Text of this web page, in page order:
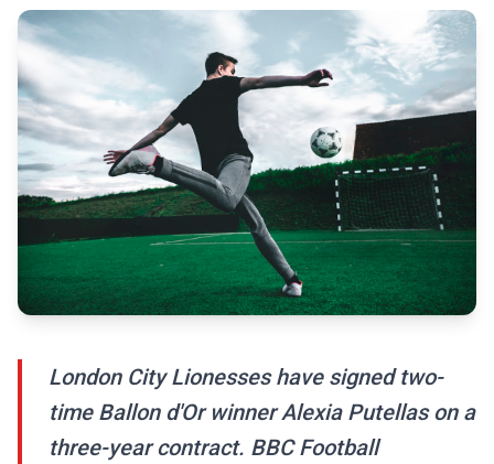
London City Lionesses have signed two-
time Ballon d'Or winner Alexia Putellas on a
three-year contract. BBC Football